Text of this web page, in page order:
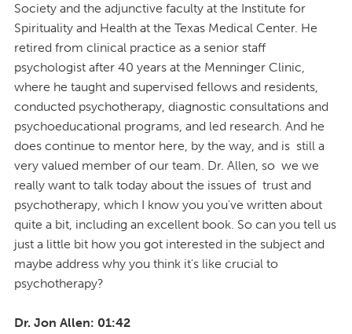
Society and the adjunctive faculty at the Institute for
Spirituality and Health at the Texas Medical Center. He
retired from clinical practice as a senior staff
psychologist after 40 years at the Menninger Clinic,
where he taught and supervised fellows and residents,
conducted psychotherapy, diagnostic consultations and
psychoeducational programs, and led research. And he
does continue to mentor here, by the way, and is still a
very valued member of our team. Dr. Allen, so we we
really want to talk today about the issues of trust and
psychotherapy, which I know you you've written about
quite a bit, including an excellent book. So can you tell us
just a little bit how you got interested in the subject and
maybe address why you think it's like crucial to
psychotherapy?
Dr. Jon Allen: 01:42